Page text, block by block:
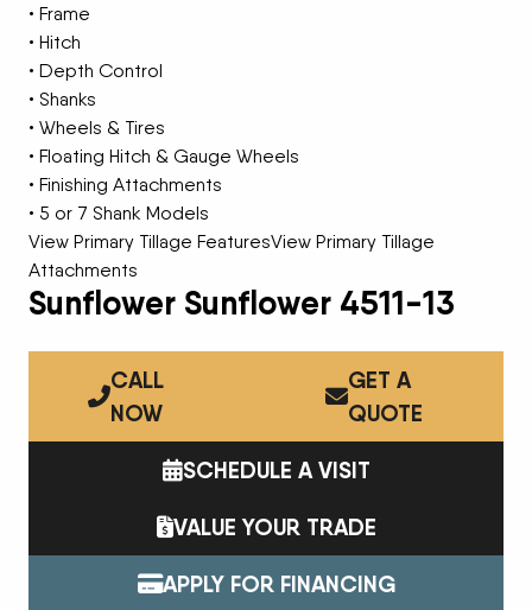
Sunflower Sunflower 4511-13
CALL
NOW
GET A
QUOTE
SCHEDULE A VISIT
VALUE YOUR TRADE
APPLY FOR FINANCING
• Frame
• Hitch
• Depth Control
• Shanks
• Wheels & Tires
• Floating Hitch & Gauge Wheels
• Finishing Attachments
• 5 or 7 Shank Models
View Primary Tillage FeaturesView Primary Tillage
Attachments